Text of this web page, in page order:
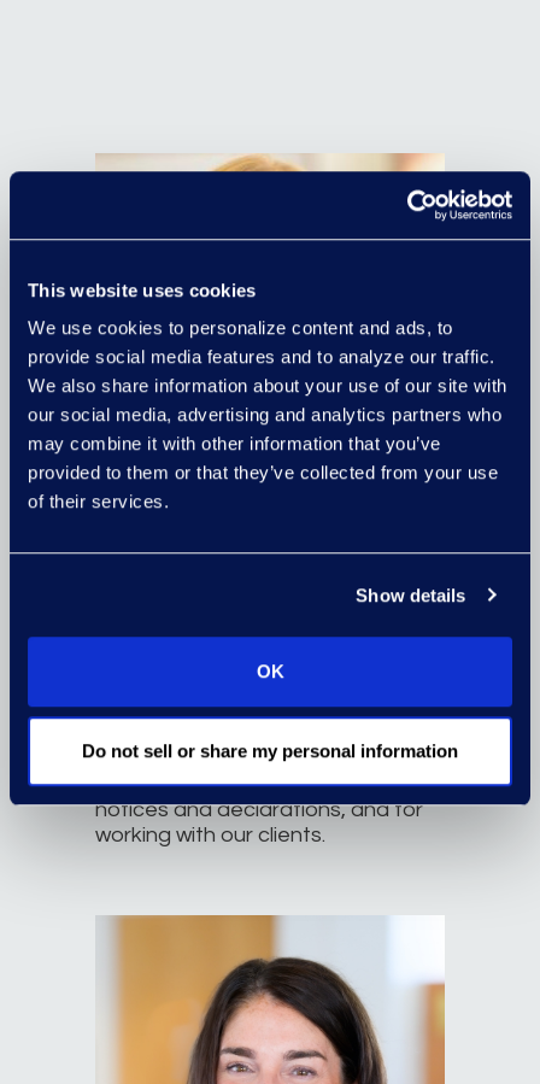
This website uses cookies
We use cookies to personalize content and ads, to
provide social media features and to analyze our traffic.
We also share information about your use of our site with
our social media, advertising and analytics partners who
may combine it with other information that you’ve
provided to them or that they’ve collected from your use
of their services.
Show details
OK
Do not sell or share my personal information
Erin Staggenborg, Esq.
erin.staggenborg@epiqglobal.com
As a former practicing attorney
Erin’s 10-plus years of experience
are an asset for drafting legal
notices and declarations, and for
working with our clients.